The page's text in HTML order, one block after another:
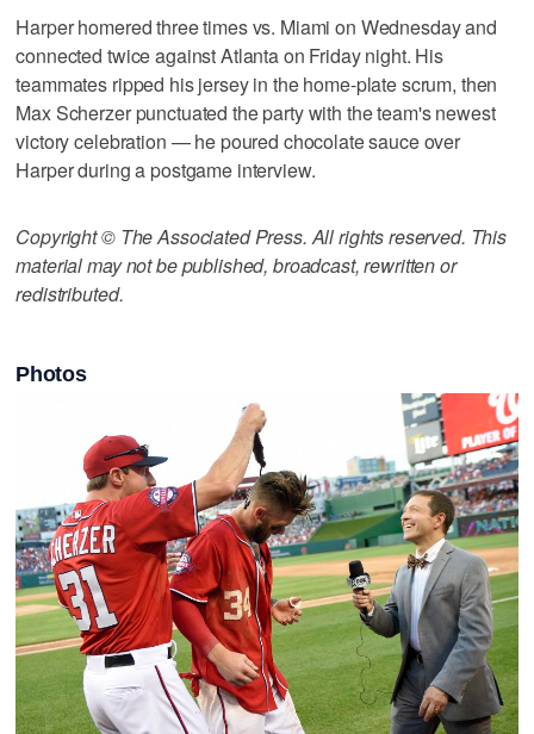
Harper homered three times vs. Miami on Wednesday and
connected twice against Atlanta on Friday night. His
teammates ripped his jersey in the home-plate scrum, then
Max Scherzer punctuated the party with the team's newest
victory celebration — he poured chocolate sauce over
Harper during a postgame interview.
Copyright © The Associated Press. All rights reserved. This
material may not be published, broadcast, rewritten or
redistributed.
Photos